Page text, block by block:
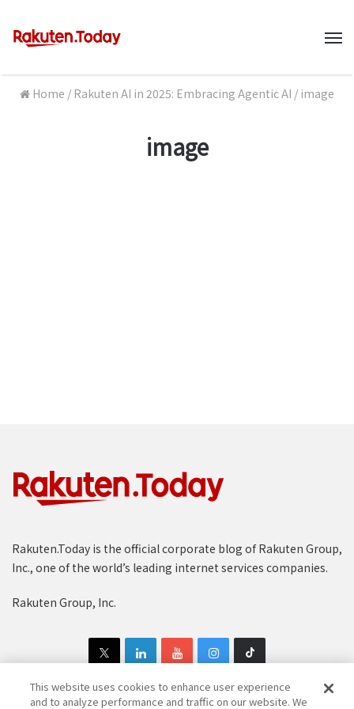
Home / Rakuten AI in 2025: Embracing Agentic AI / image
image
Rakuten.Today is the official corporate blog of Rakuten Group,
Inc., one of the world’s leading internet services companies.
Rakuten Group, Inc.
This website uses cookies to enhance user experience
and to analyze performance and traffic on our website. We